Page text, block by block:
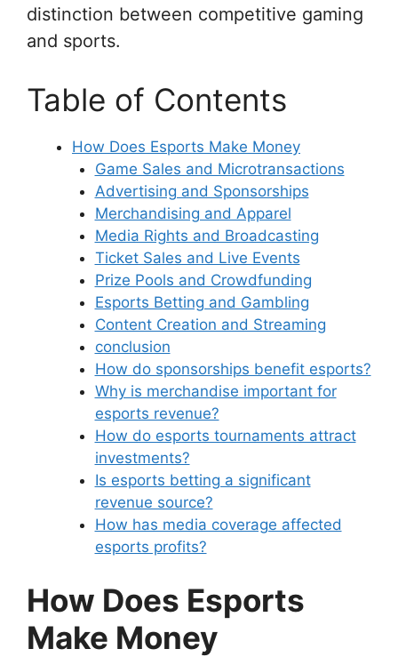
distinction between competitive gaming
and sports.
Table of Contents
How Does Esports Make Money
Game Sales and Microtransactions
Advertising and Sponsorships
Merchandising and Apparel
Media Rights and Broadcasting
Ticket Sales and Live Events
Prize Pools and Crowdfunding
Esports Betting and Gambling
Content Creation and Streaming
conclusion
How do sponsorships benefit esports?
Why is merchandise important for
esports revenue?
How do esports tournaments attract
investments?
Is esports betting a significant
revenue source?
How has media coverage affected
esports profits?
How Does Esports
Make Money